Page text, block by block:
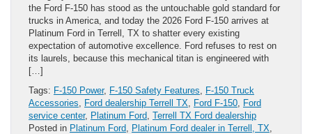
the Ford F-150 has stood as the untouchable gold standard for
trucks in America, and today the 2026 Ford F-150 arrives at
Platinum Ford in Terrell, TX to shatter every existing
expectation of automotive excellence. Ford refuses to rest on
its laurels, because this mechanical titan is engineered with
[…]
Tags: F-150 Power, F-150 Safety Features
F-150 Truck
Accessories
Ford dealership Terrell TX Ford F-150
Ford
service center, Platinum Ford Terrell TX Ford dealership
Posted in Platinum Ford Platinum Ford dealer in Terrell, TX